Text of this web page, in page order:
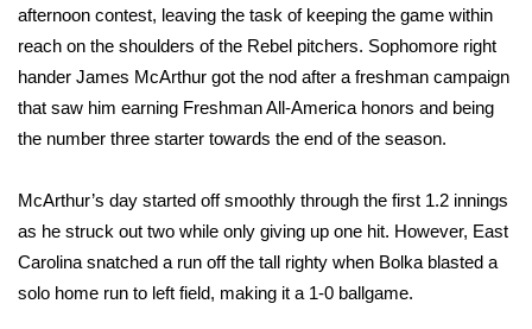
Contests
Viewers Choice Awards 2026
2026 March Mayhem 3 in 1
WCBI Cutest Couple 2026
FOX 4 Winter Premieres Giveaway
FOX 4 Premiere Week Giveaway
afternoon contest, leaving the task of keeping the game within
reach on the shoulders of the Rebel pitchers. Sophomore right
hander James McArthur got the nod after a freshman campaign
that saw him earning Freshman All-America honors and being
the number three starter towards the end of the season.
McArthur’s day started off smoothly through the first 1.2 innings
as he struck out two while only giving up one hit. However, East
Carolina snatched a run off the tall righty when Bolka blasted a
solo home run to left field, making it a 1-0 ballgame.